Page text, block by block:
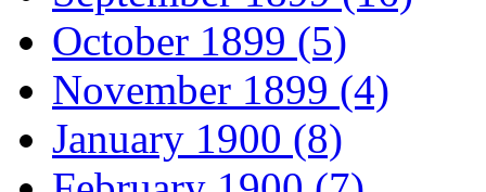
October 1899 (5)
November 1899 (4)
January 1900 (8)